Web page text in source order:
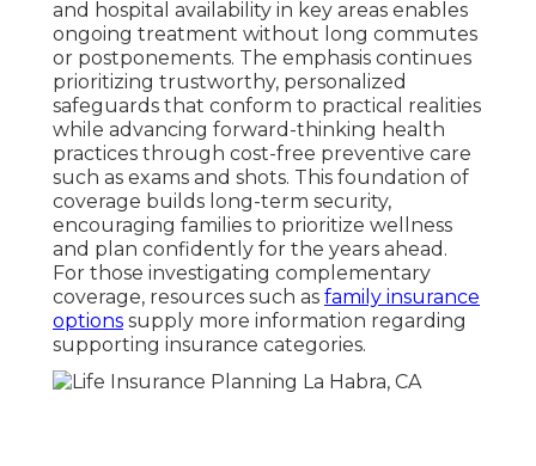
and hospital availability in key areas enables
ongoing treatment without long commutes
or postponements. The emphasis continues
prioritizing trustworthy, personalized
safeguards that conform to practical realities
while advancing forward-thinking health
practices through cost-free preventive care
such as exams and shots. This foundation of
coverage builds long-term security,
encouraging families to prioritize wellness
and plan confidently for the years ahead.
For those investigating complementary
coverage, resources such as family insurance
options supply more information regarding
supporting insurance categories.